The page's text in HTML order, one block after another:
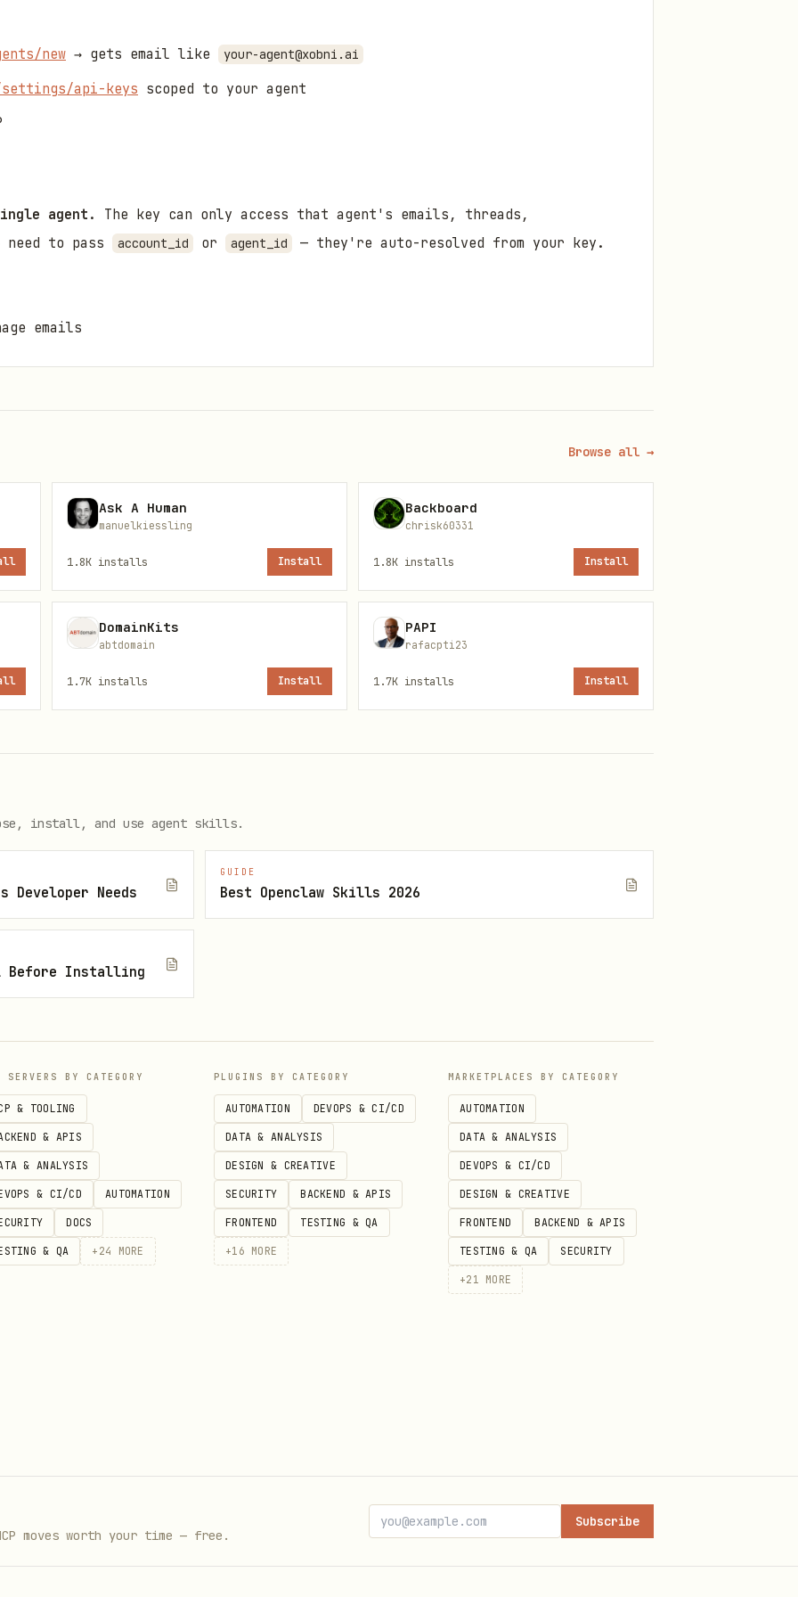
new → gets email like your-agent@xobni.ai
api-keys scoped to your agent
agent . The key can only access that agent's emails, threads,
need to pass
account_id or agent_id — they're auto-resolved from your key.
emails
403)
mcp/",
YOUR_API_KEY"
json" \
Browse all →
Ask A Human
manuelkiessling
1.8K installs Install
Backboard
chrisk60331
1.8K installs Install
DomainKits
abtdomain
1.7K installs Install
PAPI
rafacpti23
1.7K installs Install
install, and use agent skills.
Developer Needs
GUIDE
Best Openclaw Skills 2026
Before Installing
SERVERS BY CATEGORY
& TOOLING
& APIS
& ANALYSIS
& CI/CD AUTOMATION
DOCS
& QA + 24 MORE
PLUGINS BY CATEGORY
AUTOMATION DEVOPS & CI/CD
DATA & ANALYSIS
DESIGN & CREATIVE
SECURITY BACKEND & APIS
FRONTEND TESTING & QA
+16 MORE
MARKETPLACES BY CATEGORY
AUTOMATION
DATA & ANALYSIS
DEVOPS & CI/CD
DESIGN & CREATIVE
FRONTEND BACKEND & APIS
TESTING & QA SECURITY
+21 MORE
moves worth your time — free.
Subscribe